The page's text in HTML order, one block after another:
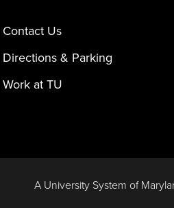
Contact Us
Directions & Parking
Work at TU
A University System of